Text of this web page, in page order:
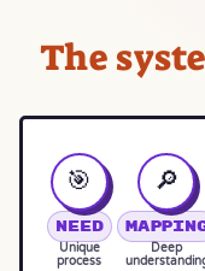
The
🎯
Need
Unique
process
🔎
Deep